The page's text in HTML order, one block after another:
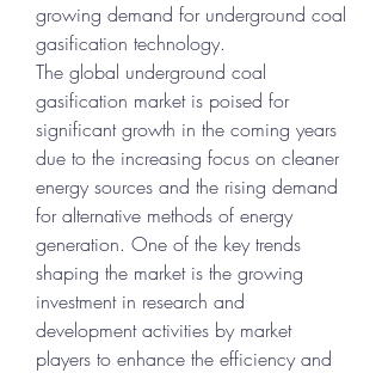
growing demand for underground coal
gasification technology.
The global underground coal
gasification market is poised for
significant growth in the coming years
due to the increasing focus on cleaner
energy sources and the rising demand
for alternative methods of energy
generation. One of the key trends
shaping the market is the growing
investment in research and
development activities by market
players to enhance the efficiency and